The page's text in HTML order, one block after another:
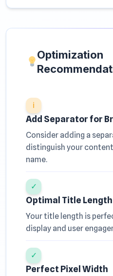
Optimization
ℹ
Add Separator for
Consider adding a
distinguish your
name.
✓
Optimal Title Length
Your title length is
display and user
✓
Perfect Pixel Width